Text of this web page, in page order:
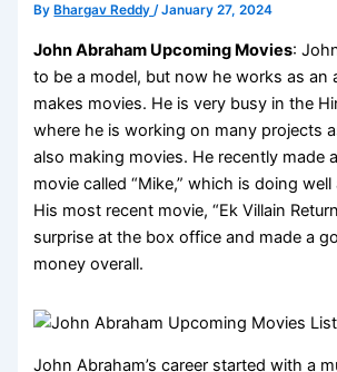
By Bhargav Reddy/January 27, 2024
John Abraham Upcoming Movies:
to be a model, but now he works as an
makes movies. He is very busy in the
where he is working on many projects
also making movies. He recently made
movie called “Mike,” which is doing
His most recent movie, “Ek Villain
surprise at the box office and made a
money overall.
John Abraham’s career started with a